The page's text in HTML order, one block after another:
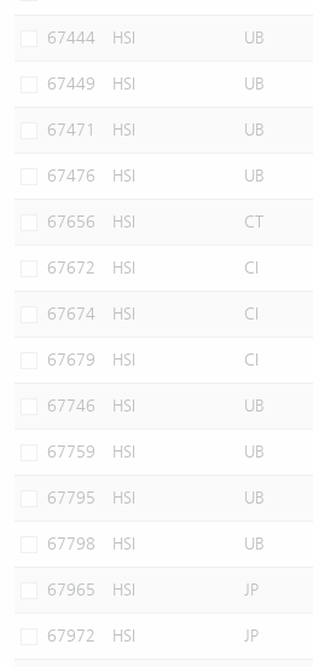
67444 HSI UB
67449 HSI UB
67471 HSI UB
67476 HSI UB
67656 HSI CT
67672 HSI CI
67674 HSI CI
67679 HSI CI
67746 HSI UB
67759 HSI UB
67795 HSI UB
67798 HSI UB
67965 HSI JP
67972 HSI JP